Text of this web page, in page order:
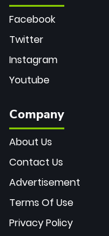
Facebook
Twitter
Instagram
Youtube
Company
About Us
Contact Us
Advertisement
Terms Of Use
Privacy Policy